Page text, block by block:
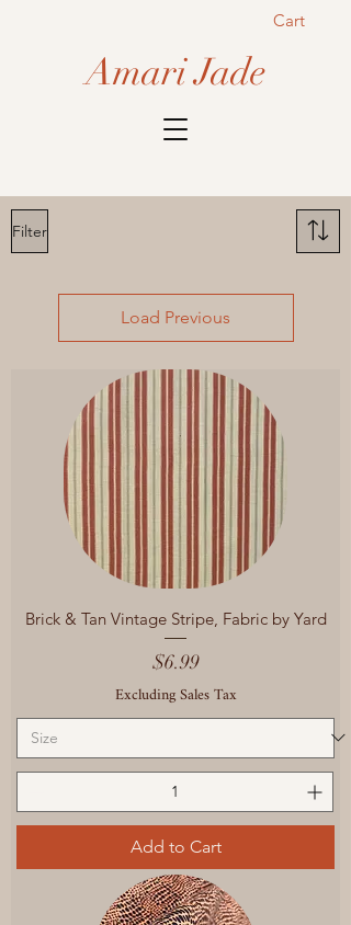
Amari Jade
Cart
Filter
Load Previous
Brick & Tan Vintage Stripe, Fabric by Yard
Price
$6.99
Excluding Sales Tax
Add to Cart